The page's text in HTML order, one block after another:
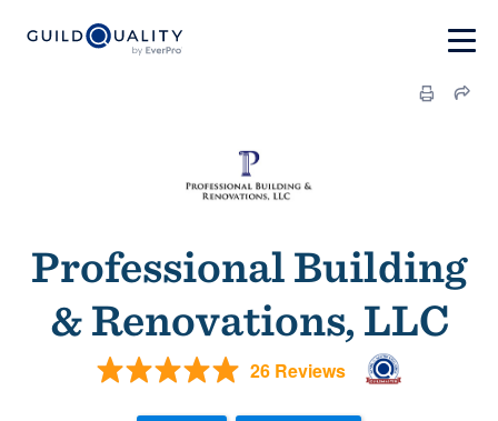
Professional Building
& Renovations, LLC
26 Reviews